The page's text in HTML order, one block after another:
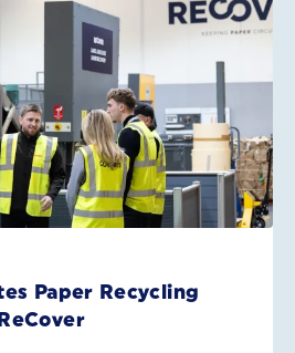
Paper Recycling